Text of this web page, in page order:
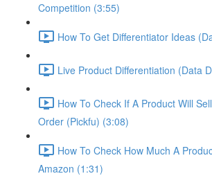
Competition (3:55)
How To Get Differentiator Ideas
Live Product Differentiation (Data
How To Check If A Product Will
Order (Pickfu) (3:08)
How To Check How Much A
Amazon (1:31)